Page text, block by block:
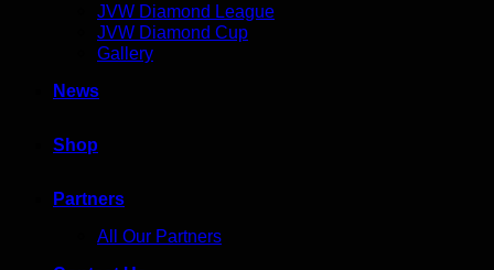
JVW Diamond League
JVW Diamond Cup
Gallery
News
Shop
Partners
All Our Partners